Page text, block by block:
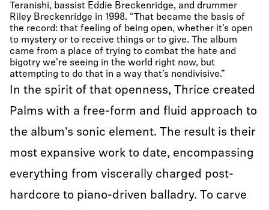
Teranishi, bassist Eddie Breckenridge, and drummer
Riley Breckenridge in 1998. “That became the basis of
the record: that feeling of being open, whether it’s open
to mystery or to receive things or to give. The album
came from a place of trying to combat the hate and
bigotry we’re seeing in the world right now, but
attempting to do that in a way that’s nondivisive.”
In the spirit of that openness, Thrice created
Palms with a free-form and fluid approach to
the album’s sonic element. The result is their
most expansive work to date, encompassing
everything from viscerally charged post-
hardcore to piano-driven balladry. To carve